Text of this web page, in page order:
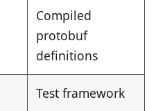
Compiled
protobuf
definitions
Test framework